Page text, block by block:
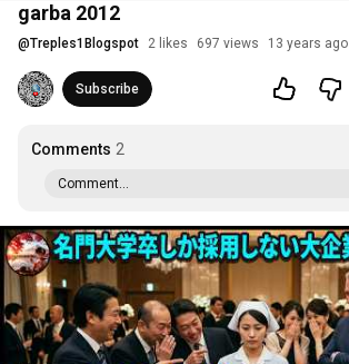
garba 2012
@Treples1Blogspot 2 likes 697 views 13 years ago
Subscribe
Comments 2
Comment...